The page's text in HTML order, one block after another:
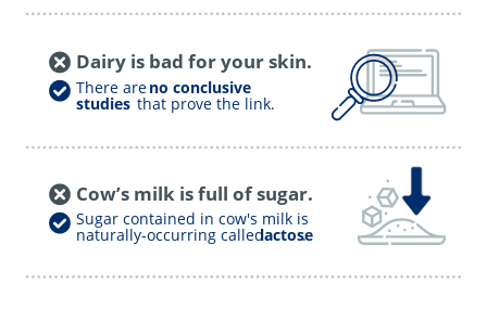
Cow’s milk is full of sugar.
Sugar contained in cow's milk is
naturally-occurring calledlactose
.
Dairy is bad for your skin.
There areno conclusive
studiesthat prove the link.